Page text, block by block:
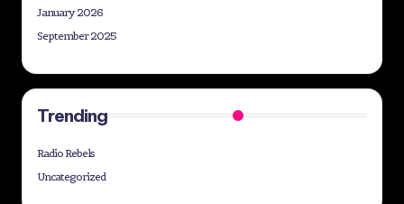
January 2026
September 2025
Trending
Radio Rebels
Uncategorized